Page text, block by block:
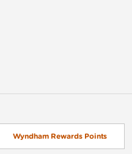
Wyndham Rewards Points